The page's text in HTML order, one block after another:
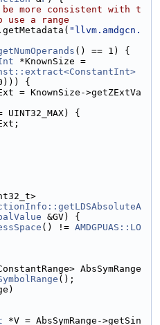
be more consistent with t
use a range
.getMetadata( "llvm.amdgcn.
() == 1) {
*KnownSize =
{
= KnownSize->getZExtVa
{
&GV) {
() != AMDGPUAS::LO
AbsSymRange
();
*V = AbsSymRange->getSin